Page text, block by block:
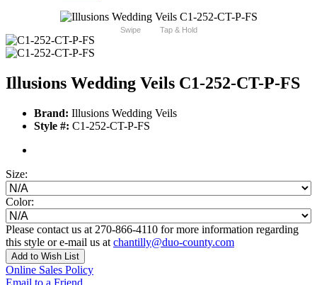
Swipe Tap & Hold
Illusions Wedding Veils C1-252-CT-P-FS
Brand: Illusions Wedding Veils
Style #: C1-252-CT-P-FS
Size:
Color:
Please contact us at 270-866-4110 for more information regarding
this style or e-mail us at chantilly@duo-county.com
Add to Wish List
Online Sales Policy
Email to a Friend